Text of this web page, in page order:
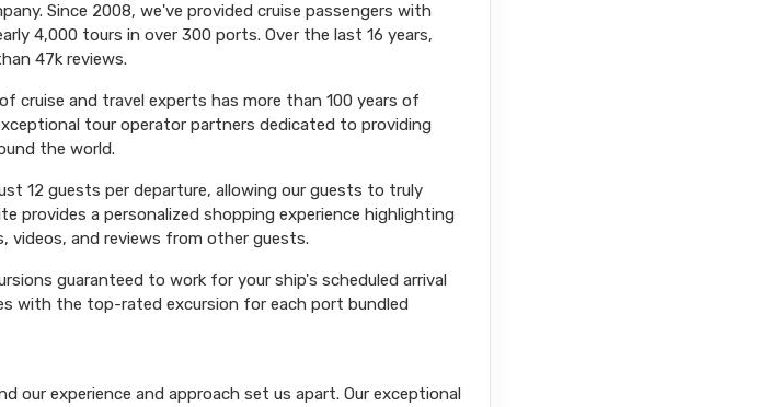
Since 2008, we've provided cruise passengers with
4,000 tours in over 300 ports. Over the last 16 years,
47k reviews.
cruise and travel experts has more than 100 years of
tour operator partners dedicated to providing
the world.
12 guests per departure, allowing our guests to truly
provides a personalized shopping experience highlighting
and reviews from other guests.
guaranteed to work for your ship's scheduled arrival
with the top-rated excursion for each port bundled
our experience and approach set us apart. Our exceptional